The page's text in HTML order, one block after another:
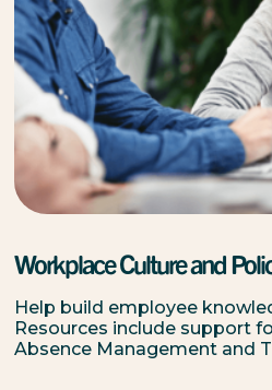
Workplace Culture and
Help build employee
Resources include support
Absence Management and